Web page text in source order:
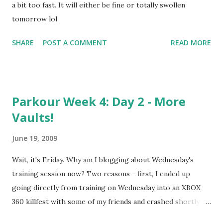
a bit too fast. It will either be fine or totally swollen
tomorrow lol
SHARE POST A COMMENT READ MORE
Parkour Week 4: Day 2 - More
Vaults!
June 19, 2009
Wait, it's Friday. Why am I blogging about Wednesday's
training session now? Two reasons - first, I ended up
going directly from training on Wednesday into an XBOX
360 killfest with some of my friends and crashed shortly